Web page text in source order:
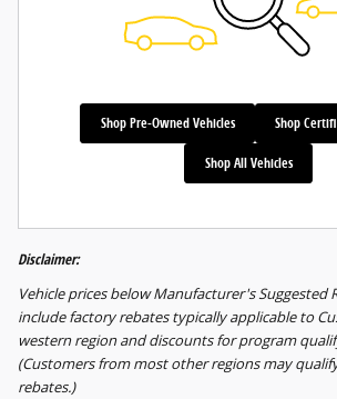
Shop Pre-Owned Vehicles Shop
Shop All Vehicles
Disclaimer:
Vehicle prices below Manufacturer's Suggested
include factory rebates typically applicable to
western region and discounts for program
(Customers from most other regions may
rebates.)